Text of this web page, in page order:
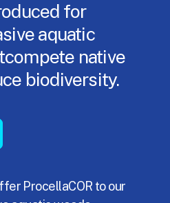
for
aquatic
native
biodiversity.
ProcellaCOR to our